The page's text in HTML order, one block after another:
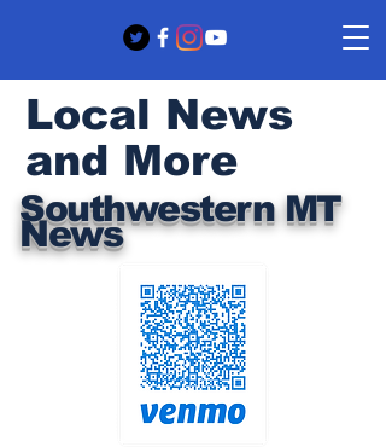
Southwestern MT
News
Local News
and More